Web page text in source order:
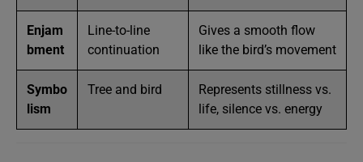
Enjam
bment
Line-to-line
continuation
Gives a smooth flow
like the bird’s movement
Symbo
lism
Tree and bird
Represents stillness vs.
life, silence vs. energy